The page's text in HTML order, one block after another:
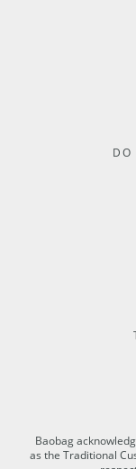
DO
Baobag
as the Traditional